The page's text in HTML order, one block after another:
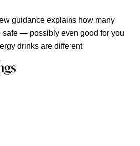
guidance explains how many
safe — possibly even good for you
drinks are different